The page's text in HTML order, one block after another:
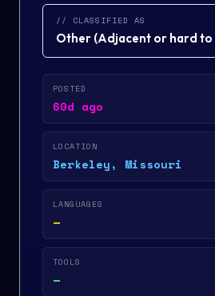
// CLASSIFIED AS
Other (Adjacent or hard to
POSTED
60d ago
LOCATION
Berkeley, Missouri
LANGUAGES
—
TOOLS
—